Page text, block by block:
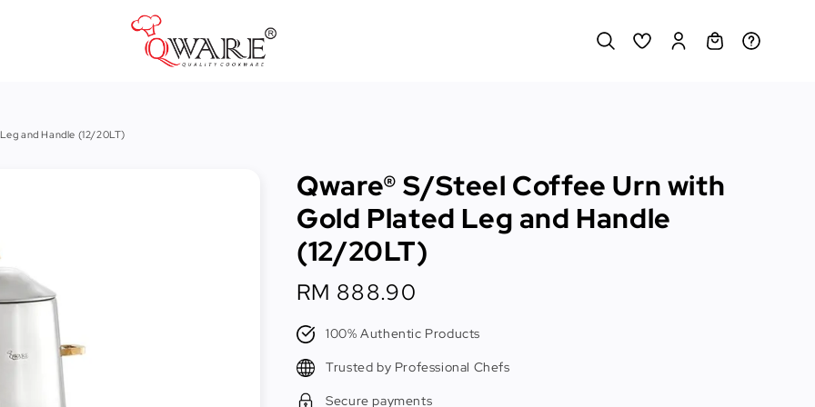
Cast Iron Cookware
Tongs
and Handle (12/20LT)
Qware® S/Steel Coffee Urn with
Gold Plated Leg and Handle
(12/20LT)
Regular
price
RM 888.90
100% Authentic Products
Trusted by Professional Chefs
Secure payments